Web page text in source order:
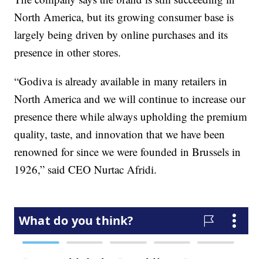
North America, but its growing consumer base is
largely being driven by online purchases and its
presence in other stores.
“Godiva is already available in many retailers in
North America and we will continue to increase our
presence there while always upholding the premium
quality, taste, and innovation that we have been
renowned for since we were founded in Brussels in
1926,” said CEO Nurtac Afridi.